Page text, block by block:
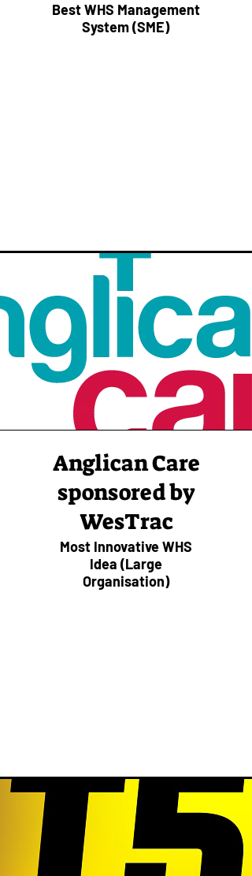
Best WHS Management
System (SME)
Anglican Care
sponsored by
WesTrac
Most Innovative WHS
Idea (Large
Organisation)